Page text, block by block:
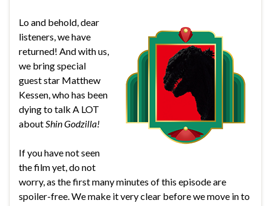
Lo and behold, dear
listeners, we have
returned! And with us,
we bring special
guest star Matthew
Kessen, who has been
dying to talk A LOT
aboutShin Godzilla!
If you have not seen
the film yet, do not
worry, as the first many minutes of this episode are
spoiler-free. We make it very clear before we move in to